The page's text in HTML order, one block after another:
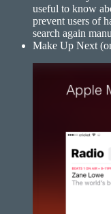
useful to know
prevent users of
search again
Make Up Next